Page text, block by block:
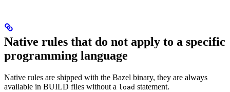
Native rules that do not apply to a specific
programming language
Native rules are shipped with the Bazel binary, they are always
available in BUILD files without a load statement.